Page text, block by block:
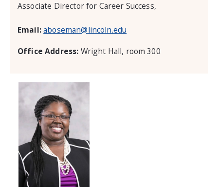
Associate Director for Career Success,
Email:aboseman@lincoln.edu
Office Address: Wright Hall, room 300